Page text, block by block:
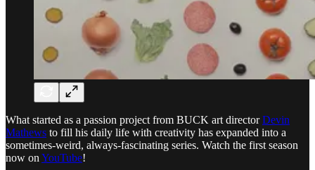
What started as a passion project from BUCK art directorDevin
Mathews to fill his daily life with creativity has expanded into a
sometimes-weird, always-fascinating series. Watch the first season
now on YouTube!